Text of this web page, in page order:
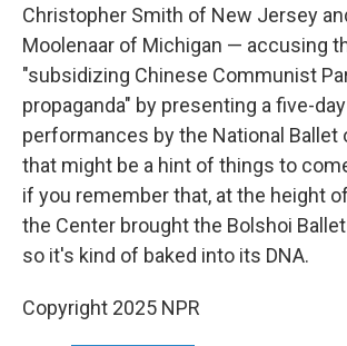
Christopher Smith of New Jersey
Moolenaar of Michigan — accusing
"subsidizing Chinese Communist
propaganda" by presenting a five-
performances by the National Ballet
that might be a hint of things to
if you remember that, at the height
the Center brought the Bolshoi
so it's kind of baked into its DNA.
Copyright 2025 NPR